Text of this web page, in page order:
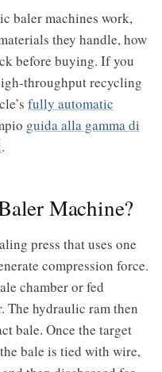
baler machines work,
they handle, how
before buying. If you
throughput recycling
fully automatic
guida alla gamma di
.
Machine?
press that uses one
compression force.
chamber or fed
The hydraulic ram then
bale. Once the target
bale is tied with wire,